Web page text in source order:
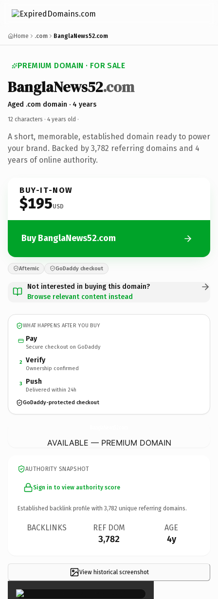
Home .com BanglaNews52.com
PREMIUM DOMAIN · FOR SALE
BanglaNews52.com
Aged .com domain · 4 years
12 characters · 4 years old ·
A short, memorable, established domain ready to power
your brand. Backed by 3,782 referring domains and 4
years of online authority.
BUY-IT-NOW
$195USD
Buy BanglaNews52.com
Afternic GoDaddy checkout
Not interested in buying this domain?
Browse relevant content instead
WHAT HAPPENS AFTER YOU BUY
Pay
Secure checkout on GoDaddy
2 Verify
Ownership confirmed
3 Push
Delivered within 24h
GoDaddy-protected checkout
AVAILABLE — PREMIUM DOMAIN
AUTHORITY SNAPSHOT
Sign in to view authority score
Established backlink profile with 3,782 unique referring domains.
BACKLINKS REF DOM
3,782
AGE
4y
View historical screenshot
×